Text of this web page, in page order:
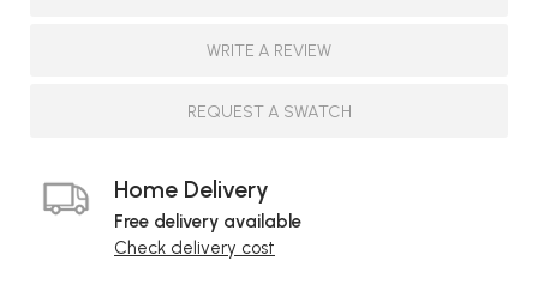
WRITE A REVIEW
REQUEST A SWATCH
Home Delivery
Free delivery available
Check delivery cost